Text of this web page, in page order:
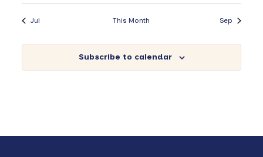
Jul This Month Sep
Subscribe to calendar